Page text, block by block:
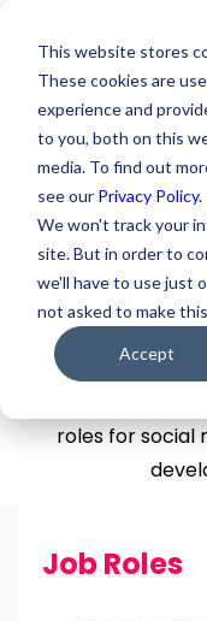
This website stores
These cookies are
experience and
to you, both on this
media. To find out
see our Privacy Policy.
We won't track your
site. But in order to
we'll have to use just
not asked to make
Accept
Sales
VAs are an
marketing
roles for social
Job Roles